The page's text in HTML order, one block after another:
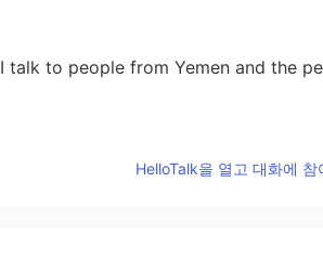
I talk to people from Yemen and the
HelloTalk을 열고 대화에 참